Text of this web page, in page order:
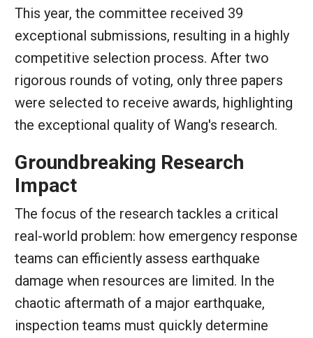
This year, the committee received 39
exceptional submissions, resulting in a highly
competitive selection process. After two
rigorous rounds of voting, only three papers
were selected to receive awards, highlighting
the exceptional quality of Wang's research.
Groundbreaking Research
Impact
The focus of the research tackles a critical
real-world problem: how emergency response
teams can efficiently assess earthquake
damage when resources are limited. In the
chaotic aftermath of a major earthquake,
inspection teams must quickly determine